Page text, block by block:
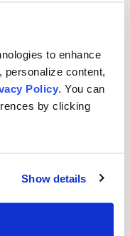
to enhance
personalize content,
Policy. You can
by clicking
Show details
Buyers Guide: